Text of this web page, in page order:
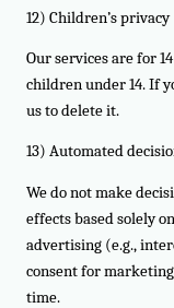
12) Children’s privacy
Our services are for
children under 14. If
us to delete it.
13) Automated
We do not make
effects based solely
advertising (e.g.,
consent for
time.